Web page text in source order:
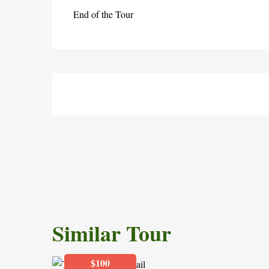
End of the Tour
Similar Tour
$100